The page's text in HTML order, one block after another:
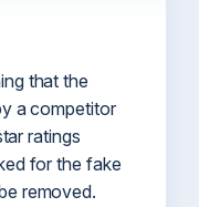
that the
a competitor
ratings
for the fake
removed.